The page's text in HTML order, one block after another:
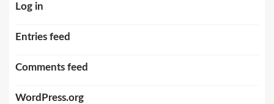
Log in
Entries feed
Comments feed
WordPress.org